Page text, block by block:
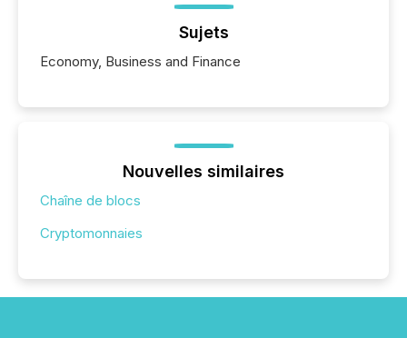
Sujets
Economy, Business and Finance
Nouvelles similaires
Chaîne de blocs
Cryptomonnaies